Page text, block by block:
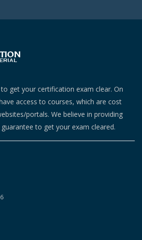
get your certification exam clear. On
access to courses, which are cost
portals. We believe in providing
to get your exam cleared.